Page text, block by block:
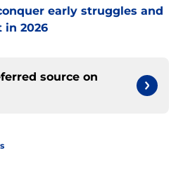
early struggles and
in 2026
source on